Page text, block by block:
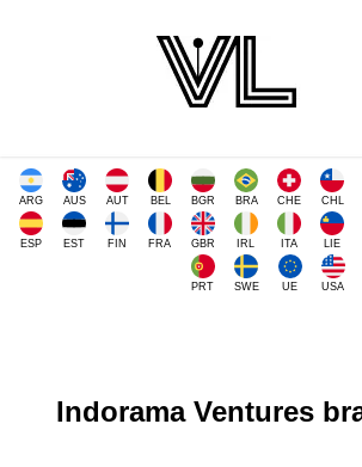
ARG AUS AUT BEL BGR BRA CHE CHL
ESP EST FIN FRA GBR IRL ITA LIE
PRT SWE UE USA
Indorama Ventures